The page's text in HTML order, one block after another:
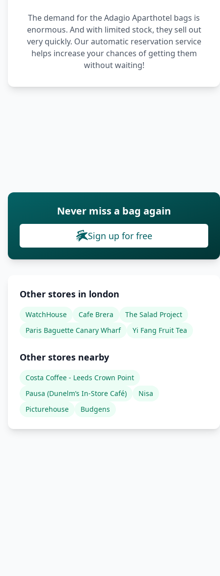
The demand for the Adagio Aparthotel bags is
enormous. And with limited stock, they sell out
very quickly. Our automatic reservation service
helps increase your chances of getting them
without waiting!
Never miss a bag again
Sign up for free
Other stores in london
WatchHouse Cafe Brera
The Salad Project
Paris Baguette Canary Wharf
Yi Fang Fruit Tea
Other stores nearby
Costa Coffee - Leeds Crown Point
Pausa (Dunelm’s In-Store Café)
Nisa
Picturehouse
Budgens